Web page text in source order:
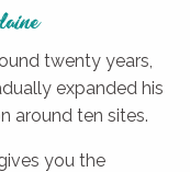
twenty years,
expanded his
around ten sites.
you the